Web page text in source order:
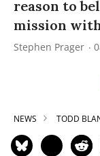
reason to
mission
Stephen Prager
NEWS TODD